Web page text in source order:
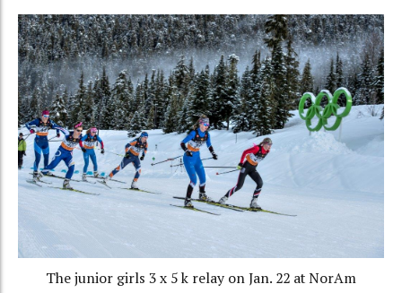
The junior girls 3 x 5 k relay on Jan. 22 at NorAm